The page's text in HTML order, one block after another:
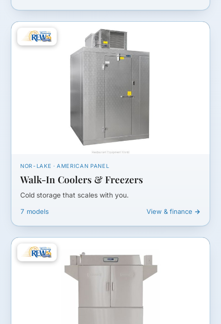
NOR-LAKE · AMERICAN PANEL
Walk-In Coolers & Freezers
Cold storage that scales with you.
7 models View & finance →